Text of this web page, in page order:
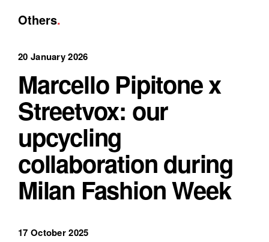
Others.
20 January 2026
Marcello Pipitone x
Streetvox: our
upcycling
collaboration during
Milan Fashion Week
17 October 2025